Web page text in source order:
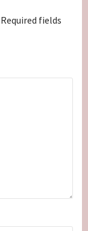
Required fields